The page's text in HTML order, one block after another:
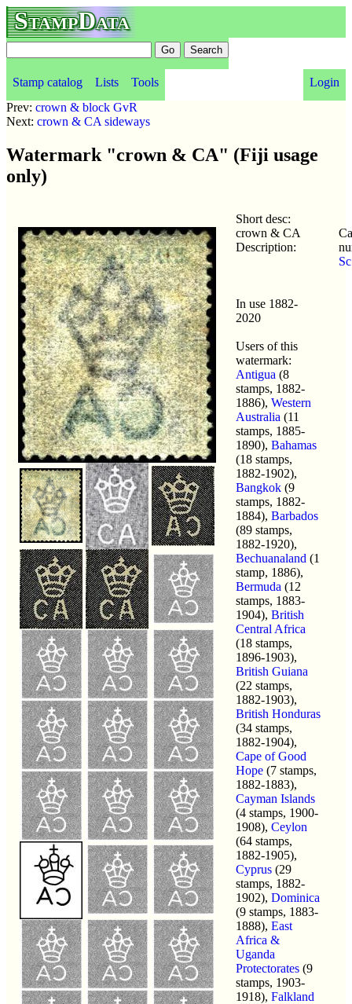
StampData
Stamp catalog Lists Tools
Login
Prev: crown & block GvR
Next: crown & CA sideways
Watermark "crown & CA" (Fiji usage
only)
Short desc:
crown & CA
Description:
In use 1882-
2020
Users of this
watermark:
Antigua (8
stamps, 1882-
1886), Western
Australia (11
stamps, 1885-
1890), Bahamas
(18 stamps,
1882-1902),
Bangkok (9
stamps, 1882-
1884), Barbados
(89 stamps,
1882-1920),
Bechuanaland (1
stamp, 1886),
Bermuda (12
stamps, 1883-
1904), British
Central Africa
(18 stamps,
1896-1903),
British Guiana
(22 stamps,
1882-1903),
British Honduras
(34 stamps,
1882-1904),
Cape of Good
Hope (7 stamps,
1882-1883),
Cayman Islands
(4 stamps, 1900-
1908), Ceylon
(64 stamps,
1882-1905),
Cyprus (29
stamps, 1882-
1902), Dominica
(9 stamps, 1883-
1888), East
Africa &
Uganda
Protectorates (9
stamps, 1903-
1918), Falkland